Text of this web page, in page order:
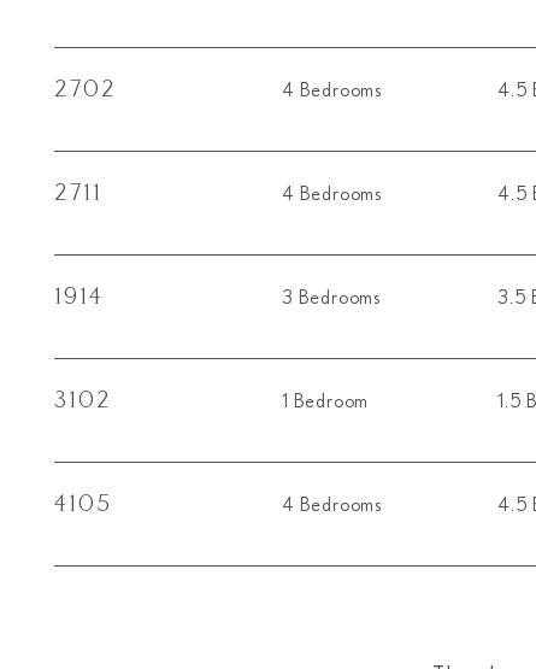
2702 4 Bedrooms 4.5
2711 4 Bedrooms 4.5
1914 3 Bedrooms 3.5
3102 1 Bedroom 1.5
4105 4 Bedrooms 4.5